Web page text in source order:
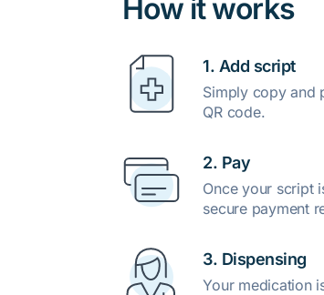
How it works
1. Add script
Simply copy and
QR code.
2. Pay
Once your script
secure payment
3. Dispensing
Your medication